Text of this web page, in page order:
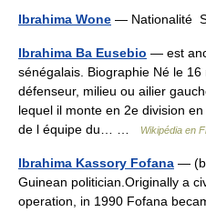
Ibrahima Wone — Nationalité
Ibrahima Ba Eusebio — est
sénégalais. Biographie Né le
défenseur, milieu ou ailier
lequel il monte en 2e division
de l équipe du… …
Wikipédia en
Ibrahima Kassory Fofana —
Guinean politician.Originally a
operation, in 1990 Fofana